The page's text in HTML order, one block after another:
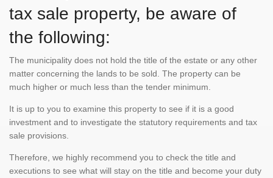
tax sale property, be aware of
the following:
The municipality does not hold the title of the estate or any other
matter concerning the lands to be sold. The property can be
much higher or much less than the tender minimum.
It is up to you to examine this property to see if it is a good
investment and to investigate the statutory requirements and tax
sale provisions.
Therefore, we highly recommend you to check the title and
executions to see what will stay on the title and become your duty